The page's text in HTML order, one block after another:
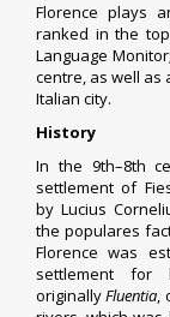
Florence plays
ranked in the
Language Monitor;
centre, as well as
Italian city.
History
In the 9th–8th
settlement of
byLucius
thepopulares
Florence was
settlement for
originallyFluentia,